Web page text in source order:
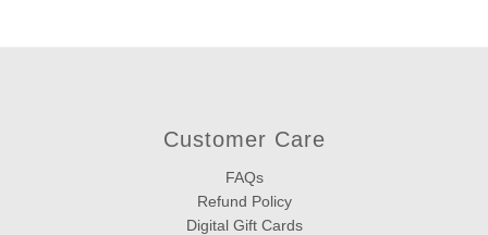
Customer Care
FAQs
Refund Policy
Digital Gift Cards